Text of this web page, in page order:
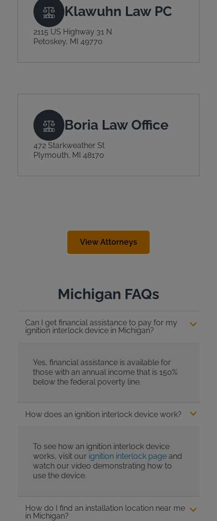
Klawuhn Law PC
2115 US Highway 31 N
Petoskey, MI 49770
Boria Law Office
472 Starkweather St
Plymouth, MI 48170
View Attorneys
Michigan FAQs
Can I get financial assistance to pay for my
ignition interlock device in Michigan?
Yes, financial assistance is available for
those with an annual income that is 150%
below the federal poverty line.
How does an ignition interlock device work?
To see how an ignition interlock device
works, visit our ignition interlock pageand
watch our video demonstrating how to
use the device.
How do I find an installation location near me
in Michigan?